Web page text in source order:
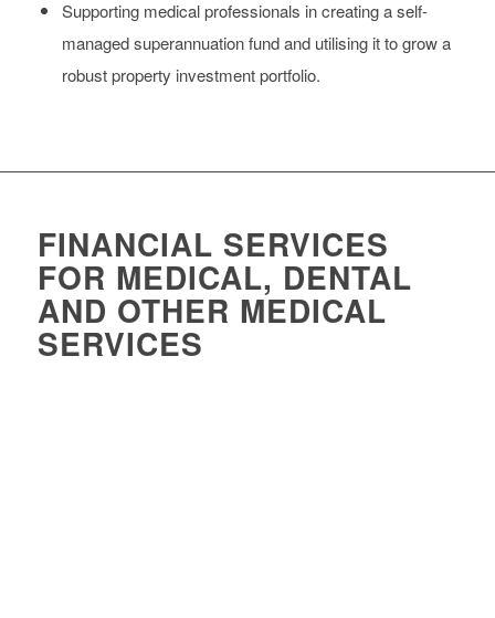
Supporting medical professionals in creating a self-
managed superannuation fund and utilising it to grow a
robust property investment portfolio.
FINANCIAL SERVICES
FOR MEDICAL, DENTAL
AND OTHER MEDICAL
SERVICES